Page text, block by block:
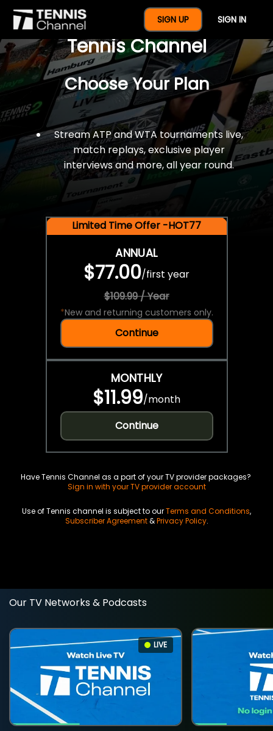
SIGN UP SIGN IN
$77 For A Full Year Of
Tennis Channel
Choose Your Plan
Stream ATP and WTA tournaments live,
match replays, exclusive player
interviews and more, all year round.
Limited Time Offer -HOT77
ANNUAL
$77.00/first year
$109.99 / Year
*New and returning customers only.
Continue
MONTHLY
$11.99/month
Continue
Have Tennis Channel as a part of your TV provider packages?
Sign in with your TV provider account
Use of Tennis channel is subject to ourTerms and Conditions,
Subscriber Agreement&Privacy Policy.
Our TV Networks & Podcasts
LIVE